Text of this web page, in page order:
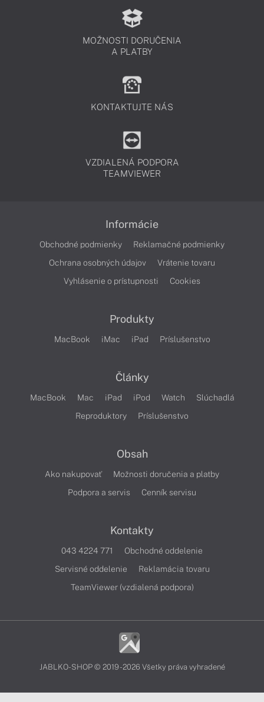
MOŽNOSTI DORUČENIA
A PLATBY
KONTAKTUJTE NÁS
VZDIALENÁ PODPORA
TEAMVIEWER
Informácie
Obchodné podmienky
Reklamačné podmienky
Ochrana osobných údajov
Vrátenie tovaru
Vyhlásenie o prístupnosti
Cookies
Produkty
MacBook iMac iPad Príslušenstvo
Články
MacBook Mac iPad iPod Watch
Slúchadlá
Reproduktory
Príslušenstvo
Obsah
Ako nakupovať
Možnosti doručenia a platby
Podpora a servis
Cenník servisu
Kontakty
043 4224 771
Obchodné oddelenie
Servisné oddelenie
Reklamácia tovaru
TeamViewer (vzdialená podpora)
JABLKO-SHOP © 2019 - 2026 Všetky práva vyhradené